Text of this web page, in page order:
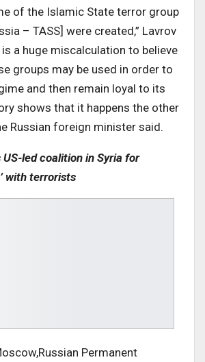
of the Islamic State terror group
– TASS] were created,” Lavrov
a huge miscalculation to believe
groups may be used in order to
and then remain loyal to its
shows that it happens the other
Russian foreign minister said.
led coalition in Syria for
with terrorists
Permanent